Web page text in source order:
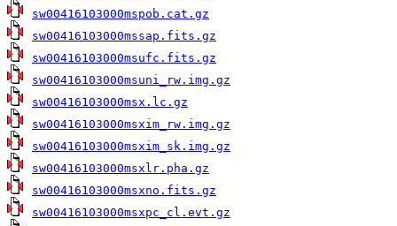
sw00416103000mspob.cat.gz
sw00416103000mssap.fits.gz
sw00416103000msufc.fits.gz
sw00416103000msuni_rw.img.gz
sw00416103000msx.lc.gz
sw00416103000msxim_rw.img.gz
sw00416103000msxim_sk.img.gz
sw00416103000msxlr.pha.gz
sw00416103000msxno.fits.gz
sw00416103000msxpc_cl.evt.gz